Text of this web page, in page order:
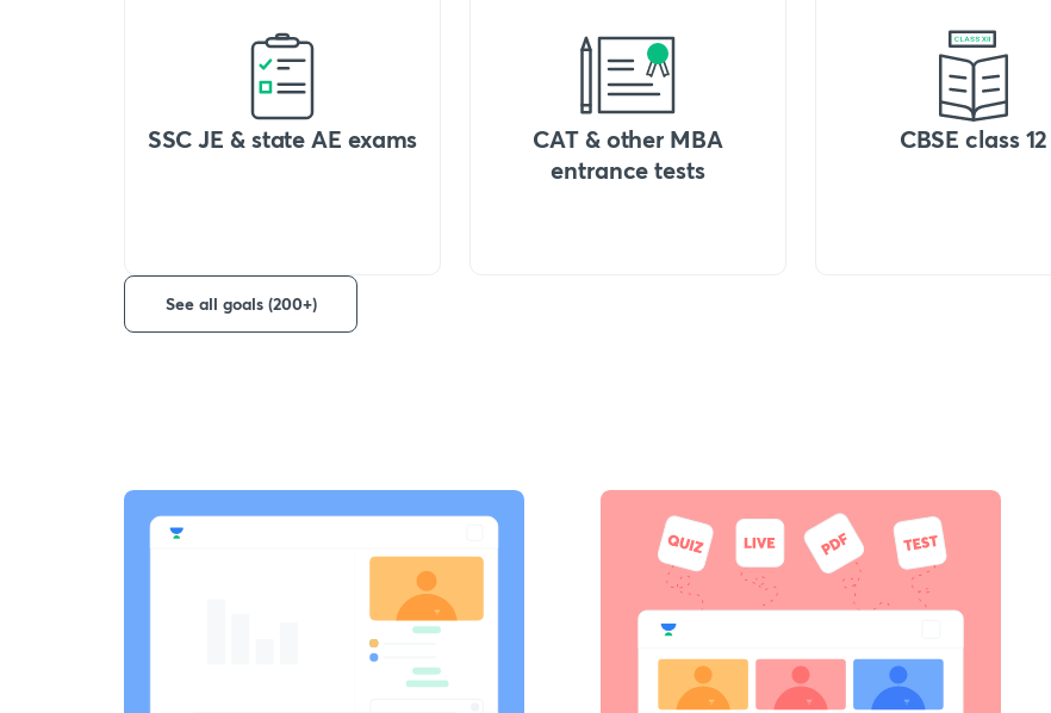
SSC JE & state AE exams
CAT & other MBA
entrance tests
CBSE class 12
See all goals (200+)